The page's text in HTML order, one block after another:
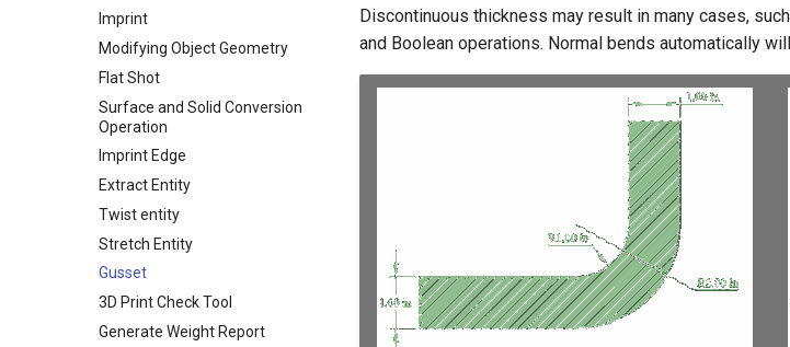
Imprint
Modifying Object Geometry
Flat Shot
Surface and Solid Conversion
Operation
Imprint Edge
Extract Entity
Twist entity
Stretch Entity
Gusset
3D Print Check Tool
Generate Weight Report
Discontinuous thickness may result in many cases,
and Boolean operations. Normal bends automatically